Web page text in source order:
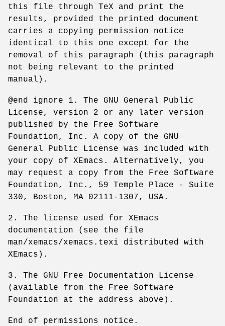
this file through TeX and print the
results, provided the printed document
carries a copying permission notice
identical to this one except for the
removal of this paragraph (this paragraph
not being relevant to the printed
manual).
@end ignore 1. The GNU General Public
License, version 2 or any later version
published by the Free Software
Foundation, Inc. A copy of the GNU
General Public License was included with
your copy of XEmacs. Alternatively, you
may request a copy from the Free Software
Foundation, Inc., 59 Temple Place - Suite
330, Boston, MA 02111-1307, USA.
2. The license used for XEmacs
documentation (see the file
man/xemacs/xemacs.texi distributed with
XEmacs).
3. The GNU Free Documentation License
(available from the Free Software
Foundation at the address above).
End of permissions notice.